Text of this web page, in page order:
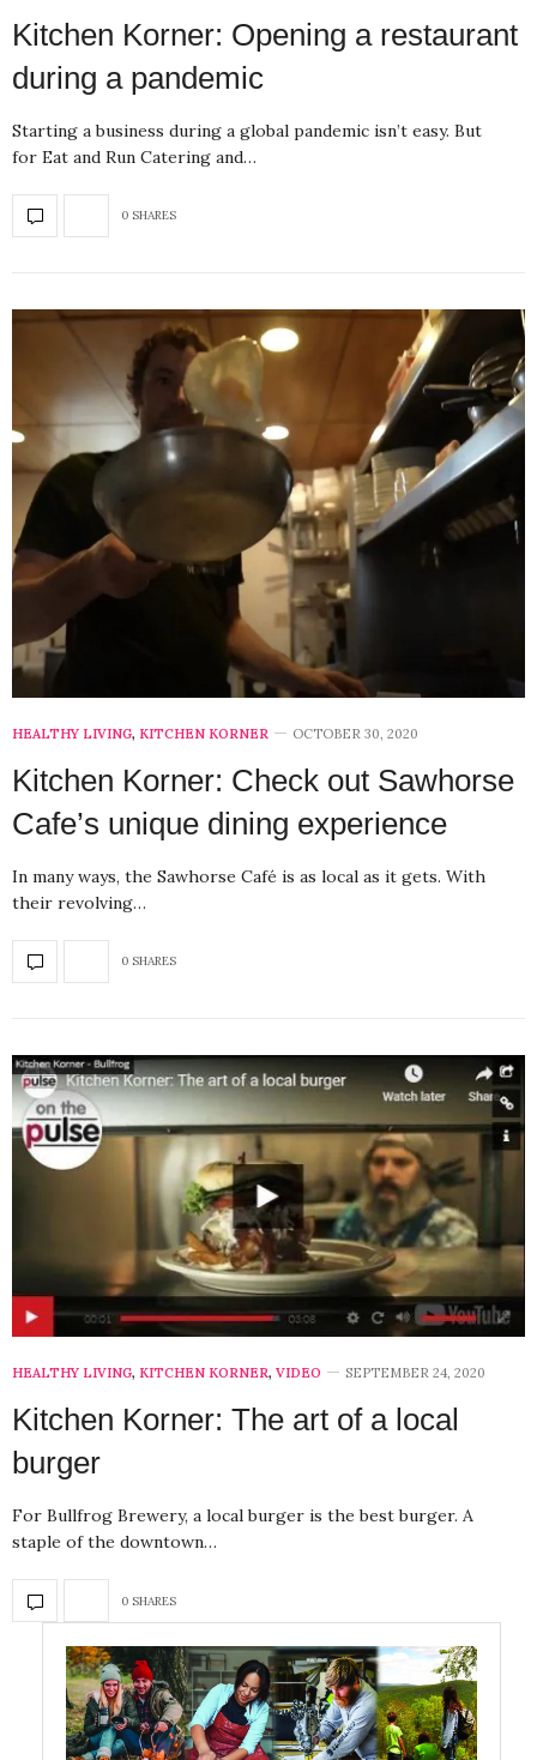
Kitchen Korner: Opening a restaurant
during a pandemic
Starting a business during a global pandemic isn’t easy. But
for Eat and Run Catering and…
0 SHARES
HEALTHY LIVING, KITCHEN KORNER OCTOBER 30, 2020
Kitchen Korner: Check out Sawhorse
Cafe’s unique dining experience
In many ways, the Sawhorse Café is as local as it gets. With
their revolving…
0 SHARES
HEALTHY LIVING, KITCHEN KORNER, VIDEO SEPTEMBER 24, 2020
Kitchen Korner: The art of a local
burger
For Bullfrog Brewery, a local burger is the best burger. A
staple of the downtown…
0 SHARES